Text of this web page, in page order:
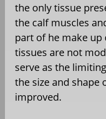
the only tissue
the calf muscles
part of he make up
tissues are not
serve as the
the size and shape
improved.